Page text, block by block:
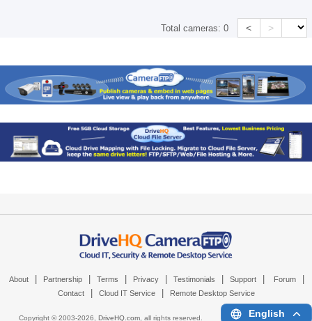
Total cameras:0 < >
About Partnership Terms Privacy Testimonials Support Forum
Contact Cloud IT Service Remote Desktop Service
Copyright © 2003-2026, DriveHQ.com, all rights reserved. English